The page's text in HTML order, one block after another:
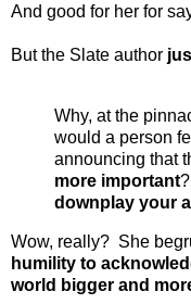
And good for her for
But the Slate author
Why, at the
would a person
announcing that
more important
downplay your
Wow, really? She
humility to
world bigger and